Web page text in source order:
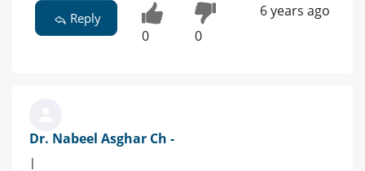
Reply
0 0
6 years ago
Dr. Nabeel Asghar Ch -
|